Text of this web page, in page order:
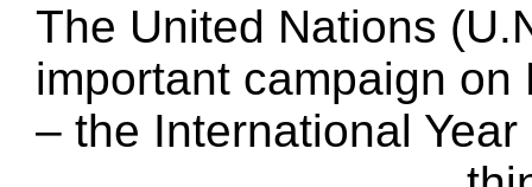
The United Nations
important campaign
– the International